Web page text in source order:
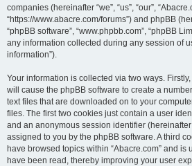
companies (hereinafter “we”, “us”, “our”,
“https://www.abacre.com/forums”) and phpBB
“phpBB software”, “www.phpbb.com”, “phpBB
any information collected during any session of
information”).
Your information is collected via two ways.
will cause the phpBB software to create a
text files that are downloaded on to your
files. The first two cookies just contain a user
and an anonymous session identifier
assigned to you by the phpBB software. A third
have browsed topics within “Abacre.com” and is
have been read, thereby improving your user